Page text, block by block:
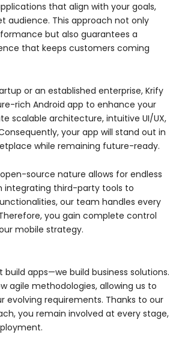
that align with your goals,
audience. This approach not only
but also guarantees a
that keeps customers coming
or an established enterprise, Krify
rich Android app to enhance your
scalable architecture, intuitive UI/UX,
your app will stand out in
while remaining future-ready.
open-source nature allows for endless
integrating third-party tools to
our team handles every
you gain complete control
mobile strategy.
build apps—we build business solutions.
agile methodologies, allowing us to
evolving requirements. Thanks to our
you remain involved at every stage,